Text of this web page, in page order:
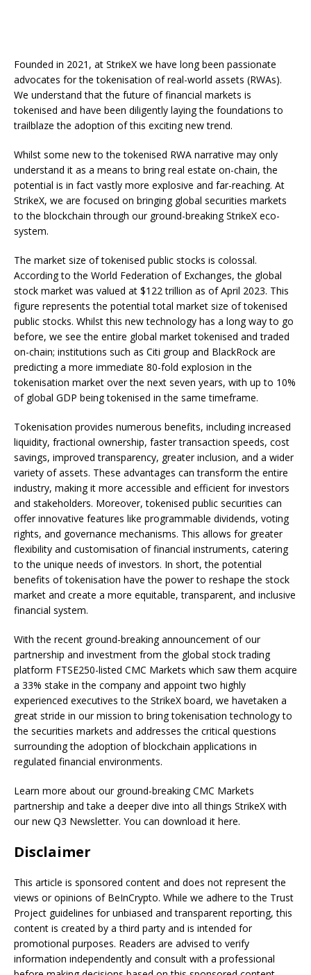
Founded in 2021, at StrikeX we have long been passionate
advocates for the tokenisation of real-world assets (RWAs).
We understand that the future of financial markets is
tokenised and have been diligently laying the foundations to
trailblaze the adoption of this exciting new trend.
Whilst some new to the tokenised RWA narrative may only
understand it as a means to bring real estate on-chain, the
potential is in fact vastly more explosive and far-reaching. At
StrikeX, we are focused on bringing global securities markets
to the blockchain through our ground-breaking StrikeX eco-
system.
The market size of tokenised public stocks is colossal.
According to the World Federation of Exchanges, the global
stock market was valued at $122 trillion as of April 2023. This
figure represents the potential total market size of tokenised
public stocks. Whilst this new technology has a long way to go
before, we see the entire global market tokenised and traded
on-chain; institutions such as Citi group and BlackRock are
predicting a more immediate 80-fold explosion in the
tokenisation market over the next seven years, with up to 10%
of global GDP being tokenised in the same timeframe.
Tokenisation provides numerous benefits, including increased
liquidity, fractional ownership, faster transaction speeds, cost
savings, improved transparency, greater inclusion, and a wider
variety of assets. These advantages can transform the entire
industry, making it more accessible and efficient for investors
and stakeholders. Moreover, tokenised public securities can
offer innovative features like programmable dividends, voting
rights, and governance mechanisms. This allows for greater
flexibility and customisation of financial instruments, catering
to the unique needs of investors. In short, the potential
benefits of tokenisation have the power to reshape the stock
market and create a more equitable, transparent, and inclusive
financial system.
With the recent ground-breaking announcement of our
partnership and investment from the global stock trading
platform FTSE250-listed CMC Markets which saw them acquire
a 33% stake in the company and appoint two highly
experienced executives to the StrikeX board, we havetaken a
great stride in our mission to bring tokenisation technology to
the securities markets and addresses the critical questions
surrounding the adoption of blockchain applications in
regulated financial environments.
Learn more about our ground-breaking CMC Markets
partnership and take a deeper dive into all things StrikeX with
our new Q3 Newsletter. You can download it here.
investment from the global stock trading platform FTSE250-listedCMC
Markets
which saw them acquire a 33% stake in the company and
appoint two highly experienced executives to the StrikeX board, we have
taken a great stride in our mission to bring
tokenisation
the securities markets and addresses the critical questions surrounding
the adoption of blockchain applications in regulated financial
environments.
Learn more about our ground-breaking CMC Markets partnership and take
Disclaimer
This article is sponsored content and does not represent the
views or opinions of BeInCrypto. While we adhere to the Trust
Project guidelines for unbiased and transparent reporting, this
content is created by a third party and is intended for
promotional purposes. Readers are advised to verify
information independently and consult with a professional